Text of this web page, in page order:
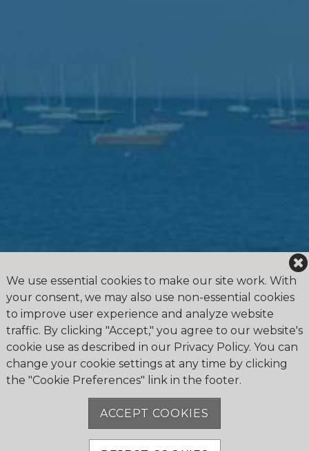
We use essential cookies to make our site work. With
your consent, we may also use non-essential cookies
to improve user experience and analyze website
traffic. By clicking "Accept," you agree to our website's
cookie use as described in our Privacy Policy. You can
change your cookie settings at any time by clicking
the "Cookie Preferences" link in the footer.
ACCEPT COOKIES
4475 Erie Road R.R.1, Ridgeway, ON L0S 1N0
905.894.2750
office@buffalocanoeclub.com